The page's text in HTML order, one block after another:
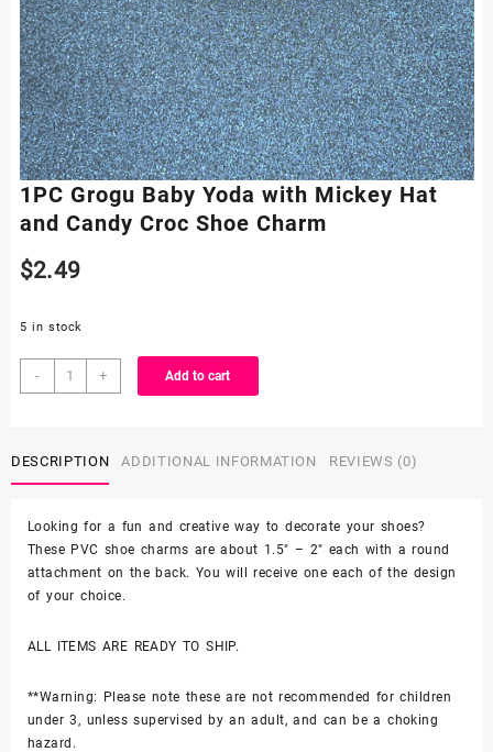
1PC Grogu Baby Yoda with Mickey Hat
and Candy Croc Shoe Charm
$2.49
5 in stock
-
1PC
Grogu
with
Mickey
and
Candy
Croc
Shoe
quantity
+ Add to cart
DESCRIPTION ADDITIONAL INFORMATION REVIEWS (0)
Looking for a fun and creative way to decorate your shoes?
These PVC shoe charms are about 1.5″ – 2″ each with a round
attachment on the back. You will receive one each of the design
of your choice.
ALL ITEMS ARE READY TO SHIP.
**Warning: Please note these are not recommended for children
under 3, unless supervised by an adult, and can be a choking
hazard.